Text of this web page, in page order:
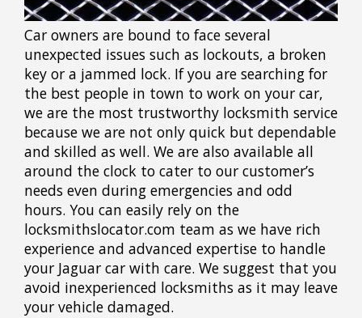
Car owners are bound to face several
unexpected issues such as lockouts, a broken
key or a jammed lock. If you are searching for
the best people in town to work on your car,
we are the most trustworthy locksmith service
because we are not only quick but dependable
and skilled as well. We are also available all
around the clock to cater to our customer’s
needs even during emergencies and odd
hours. You can easily rely on the
locksmithslocator.com team as we have rich
experience and advanced expertise to handle
your Jaguar car with care. We suggest that you
avoid inexperienced locksmiths as it may leave
your vehicle damaged.